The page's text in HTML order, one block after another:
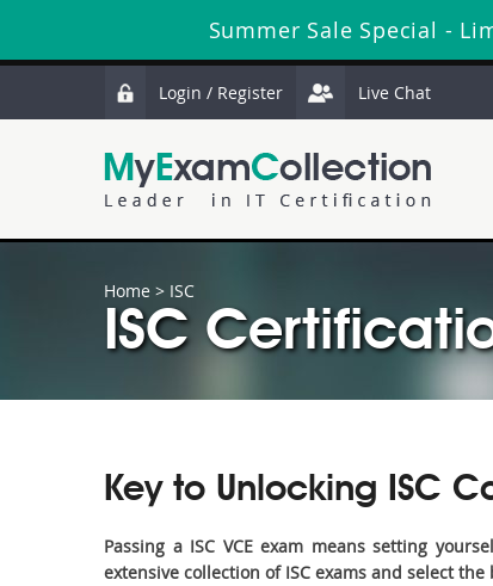
Summer Sale Special -
Login / Register Live Chat
Home > ISC
ISC
Key to Unlocking ISC
Passing a ISC VCE exam means setting
extensive collection of ISC exams and select